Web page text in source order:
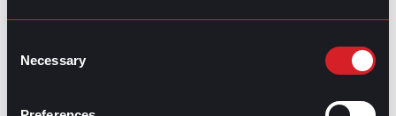
Selection
Necessary
long-term commitment and reduces uncertainty, the
Conduct regular “stay” check-ins focused